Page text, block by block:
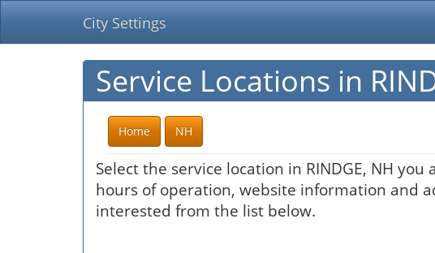
City Settings
Service Locations in
Home NH
Select the service location in RINDGE, NH
hours of operation, website information and
interested from the list below.